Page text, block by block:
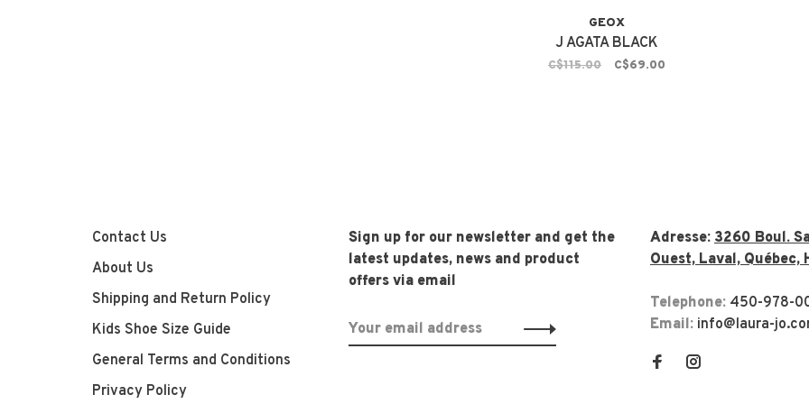
GEOX
J AGATA BLACK
C$115.00 C$69.00
Contact Us
About Us
Shipping and Return Policy
Kids Shoe Size Guide
General Terms and Conditions
Privacy Policy
Sign up for our newsletter and get the
latest updates, news and product
offers via email
Adresse: 3260 Boul.
Ouest, Laval, Québec,
Telephone: 450-978-
Email: info@laura-